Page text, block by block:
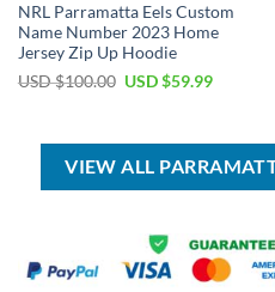
NRL Parramatta Eels Custom
Name Number 2023 Home
Jersey Zip Up Hoodie
USD $100.00 Original
$100.00.
USD $59.99Current
$59.99.
VIEW ALL